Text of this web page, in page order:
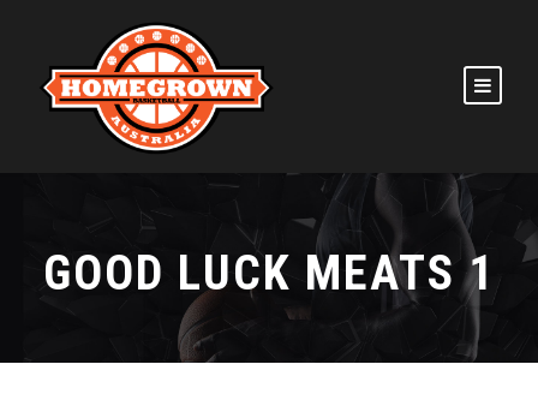
GOOD LUCK MEATS 1